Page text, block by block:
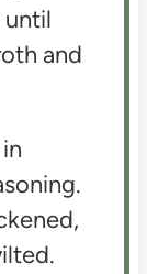
until
and